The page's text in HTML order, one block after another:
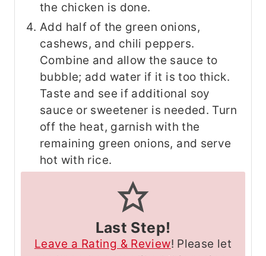
the chicken is done.
Add half of the green onions,
cashews, and chili peppers.
Combine and allow the sauce to
bubble; add water if it is too thick.
Taste and see if additional soy
sauce or sweetener is needed. Turn
off the heat, garnish with the
remaining green onions, and serve
hot with rice.
Last Step!
Leave a Rating & Review! Please let